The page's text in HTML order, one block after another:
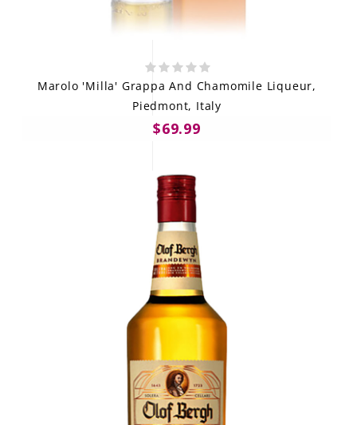
Marolo 'Milla' Grappa And Chamomile Liqueur,
Piedmont, Italy
$69.99